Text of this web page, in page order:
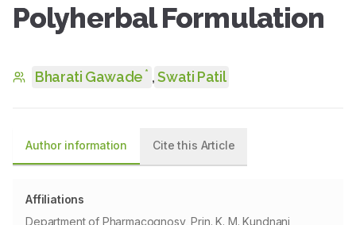
Polyherbal Formulation
Bharati Gawade * , Swati Patil
Author information Cite this Article
Affiliations
Department of Pharmacognosy, Prin. K. M. Kundnani